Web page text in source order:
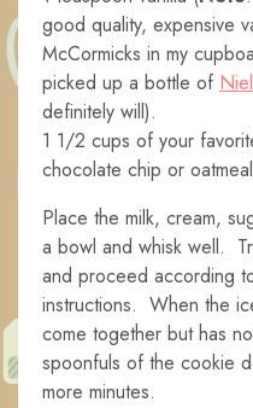
good quality, expensive
McCormicks in my
picked up a bottle of
definitely will).
1 1/2 cups of your
chocolate chip or oatmeal
Place the milk, cream,
a bowl and whisk well.
and proceed according
instructions. When the
come together but has
spoonfuls of the cookie
more minutes.